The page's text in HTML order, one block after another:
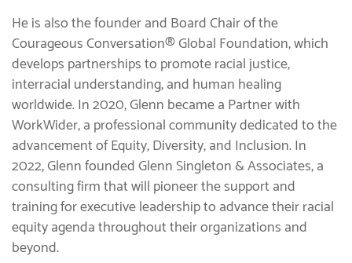
He is also the founder and Board Chair of the
Courageous Conversation® Global Foundation, which
develops partnerships to promote racial justice,
interracial understanding, and human healing
worldwide. In 2020, Glenn became a Partner with
WorkWider, a professional community dedicated to the
advancement of Equity, Diversity, and Inclusion. In
2022, Glenn founded Glenn Singleton & Associates, a
consulting firm that will pioneer the support and
training for executive leadership to advance their racial
equity agenda throughout their organizations and
beyond.